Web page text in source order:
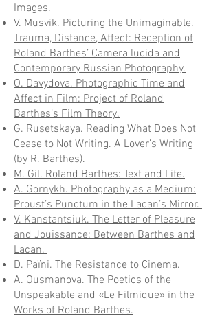
Images.
V. Musvik. Picturing the Unimaginable.
Trauma, Distance, Affect: Reception of
Roland Barthes’ Сamera lucida and
Contemporary Russian Photography.
O. Davydova. Photographic Time and
Affect in Film: Project of Roland
Barthes’s Film Theory.
G. Rusetskaya. Reading What Does Not
Cease to Not Writing. A Lover’s Writing
(by R. Barthes).
M. Gil. Roland Barthes: Text and Life.
A. Gornykh. Photography as a Medium:
Proust’s Punctum in the Lacan’s Mirror.
V. Kanstantsiuk. The Letter of Pleasure
and Jouissance: Between Barthes and
Lacan.
D. Païni. The Resistance to Cinema.
A. Ousmanova. The Poetics of the
Unspeakable and «Le Filmique» in the
Works of Roland Barthes.